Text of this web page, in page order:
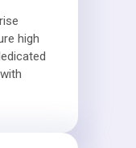
high